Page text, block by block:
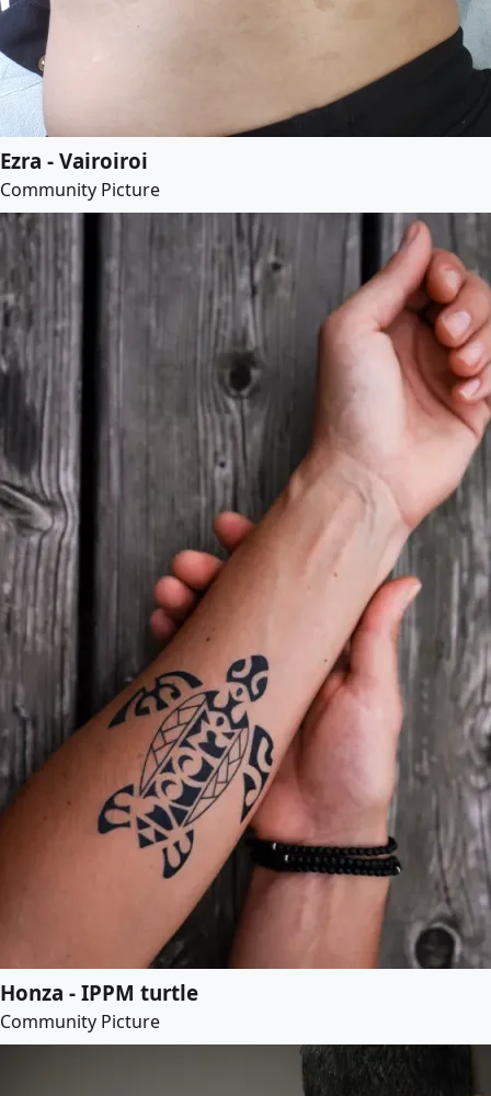
Ezra - Vairoiroi
Community Picture
Honza - IPPM turtle
Community Picture